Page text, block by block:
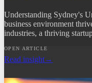
Understanding Sydney's
business environment
industries, a thriving
OPEN ARTICLE
Read insight→